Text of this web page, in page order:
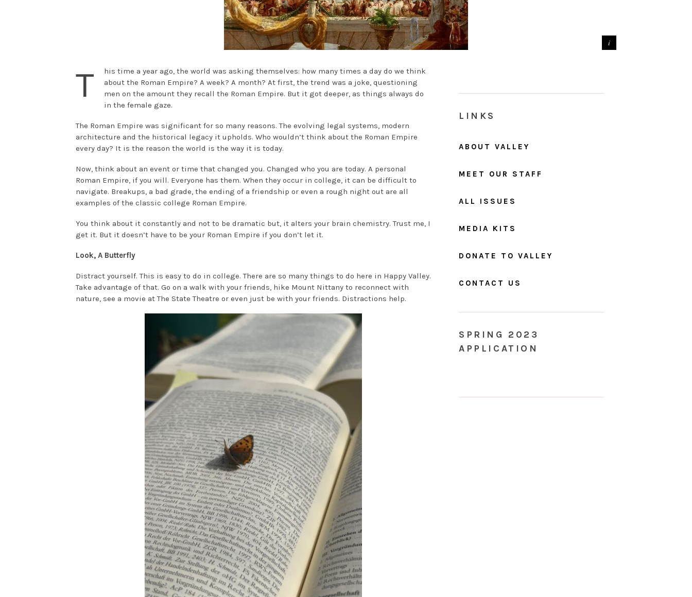
T
his time a year ago, the world was asking themselves: how many times a day do we think
about the Roman Empire? A week? A month? At first, the trend was a joke, questioning
men on the amount they recall the Roman Empire. But it got deeper, as things always do
in the female gaze.
The Roman Empire was significant for so many reasons. The evolving legal systems, modern
architecture and the historical legacy it upholds. Who wouldn’t think about the Roman Empire
every day? It is the reason the world is the way it is today.
Now, think about an event or time that changed you. Changed who you are today. A personal
Roman Empire, if you will. Everyone has them. When they occur in college, it can be difficult to
navigate. Breakups, a bad grade, the ending of a friendship or even a rough night out are all
examples of the classic college Roman Empire.
You think about it constantly and not to be dramatic but, it alters your brain chemistry. Trust me, I
get it. But it doesn’t have to be your Roman Empire if you don’t let it.
Look, A Butterfly
Distract yourself. This is easy to do in college. There are so many things to do here in Happy Valley.
Take advantage of that. Go on a walk with your friends, hike Mount Nittany to reconnect with
nature, see a movie at The State Theatre or even just be with your friends. Distractions help.
LINKS
ABOUT VALLEY
MEET OUR STAFF
ALL ISSUES
MEDIA KITS
DONATE TO VALLEY
CONTACT US
SPRING 2023
APPLICATION